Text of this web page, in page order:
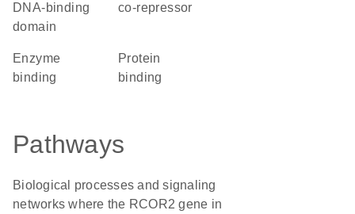
DNA-binding
domain
co-repressor
enzyme
binding
protein
binding
Pathways
Biological processes and signaling
networks where the RCOR2 gene in